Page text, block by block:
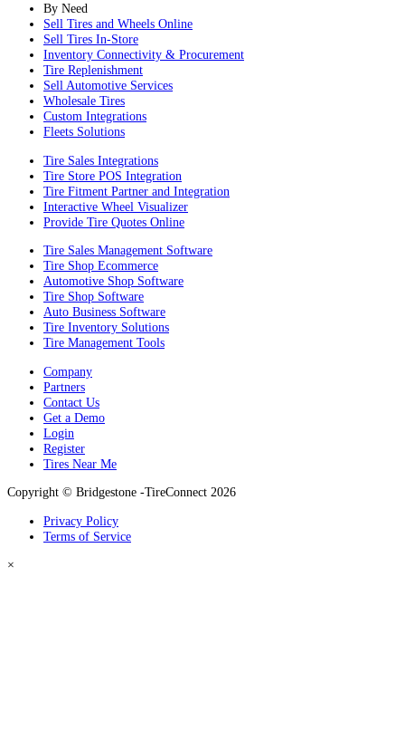
By Need
Sell Tires and Wheels Online
Sell Tires In-Store
Inventory Connectivity & Procurement
Tire Replenishment
Sell Automotive Services
Wholesale Tires
Custom Integrations
Fleets Solutions
Tire Sales Integrations
Tire Store POS Integration
Tire Fitment Partner and Integration
Interactive Wheel Visualizer
Provide Tire Quotes Online
Tire Sales Management Software
Tire Shop Ecommerce
Automotive Shop Software
Tire Shop Software
Auto Business Software
Tire Inventory Solutions
Tire Management Tools
Company
Partners
Contact Us
Get a Demo
Login
Register
Tires Near Me
Copyright © Bridgestone -TireConnect 2026
Privacy Policy
Terms of Service
×